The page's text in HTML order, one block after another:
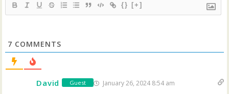
{} [+]
7 COMMENTS
David Guest January 26, 2024 8:54 am